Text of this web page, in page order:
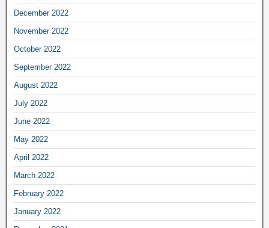
December 2022
November 2022
October 2022
September 2022
August 2022
July 2022
June 2022
May 2022
April 2022
March 2022
February 2022
January 2022